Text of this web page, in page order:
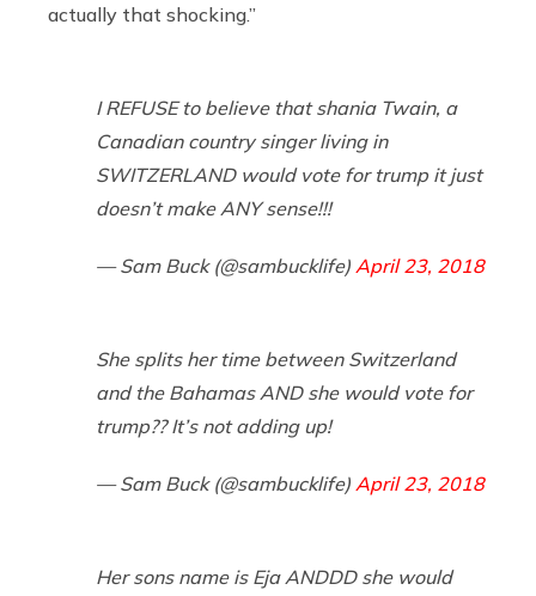
actually that shocking.”
I REFUSE to believe that shania Twain, a
Canadian country singer living in
SWITZERLAND would vote for trump it just
doesn’t make ANY sense!!!
— Sam Buck (@sambucklife) April 23, 2018
She splits her time between Switzerland
and the Bahamas AND she would vote for
trump?? It’s not adding up!
— Sam Buck (@sambucklife) April 23, 2018
Her sons name is Eja ANDDD she would